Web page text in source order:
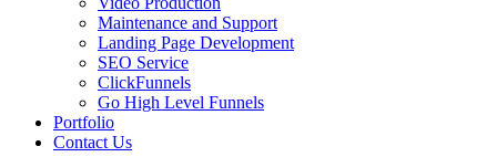
Maintenance and Support
Landing Page Development
SEO Service
ClickFunnels
Go High Level Funnels
Portfolio
Contact Us